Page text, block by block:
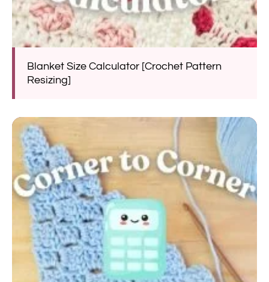
Blanket Size Calculator [Crochet Pattern
Resizing]